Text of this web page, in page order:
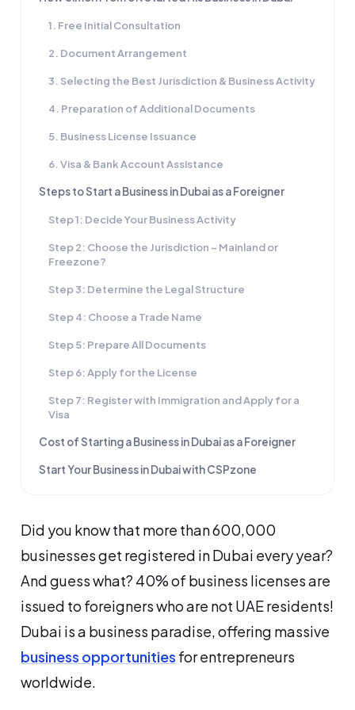
1. Free Initial Consultation
2. Document Arrangement
3. Selecting the Best Jurisdiction & Business Activity
4. Preparation of Additional Documents
5. Business License Issuance
6. Visa & Bank Account Assistance
Steps to Start a Business in Dubai as a Foreigner
Step 1: Decide Your Business Activity
Step 2: Choose the Jurisdiction – Mainland or
Freezone?
Step 3: Determine the Legal Structure
Step 4: Choose a Trade Name
Step 5: Prepare All Documents
Step 6: Apply for the License
Step 7: Register with Immigration and Apply for a
Visa
Cost of Starting a Business in Dubai as a Foreigner
Start Your Business in Dubai with CSPzone
Did you know that more than 600,000
businesses get registered in Dubai every year?
And guess what? 40% of business licenses are
issued to foreigners who are not UAE residents!
Dubai is a business paradise, offering massive
business opportunities for entrepreneurs
worldwide.